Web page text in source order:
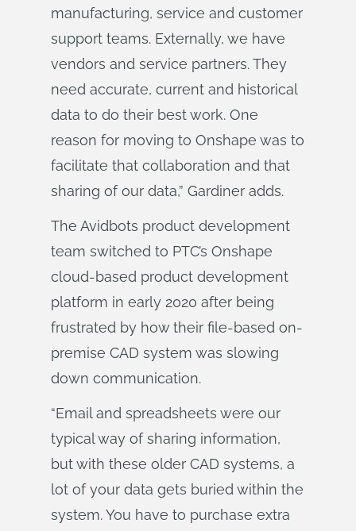
manufacturing, service and customer
support teams. Externally, we have
vendors and service partners. They
need accurate, current and historical
data to do their best work. One
reason for moving to Onshape was to
facilitate that collaboration and that
sharing of our data,” Gardiner adds.
The Avidbots product development
team switched to PTC’s Onshape
cloud-based product development
platform in early 2020 after being
frustrated by how their file-based on-
premise CAD system was slowing
down communication.
“Email and spreadsheets were our
typical way of sharing information,
but with these older CAD systems, a
lot of your data gets buried within the
system. You have to purchase extra